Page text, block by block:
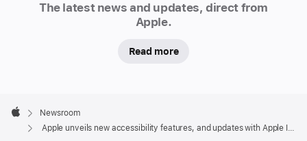
previewed
that
use
The latest news and updates, direct from
Apple.
Read more
Footer

Apple
Newsroom
Apple unveils new accessibility features, and updates with Apple Intelligence